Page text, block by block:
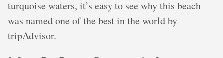
turquoise waters, it’s easy to see why this beach
was named one of the best in the world by
tripAdvisor.